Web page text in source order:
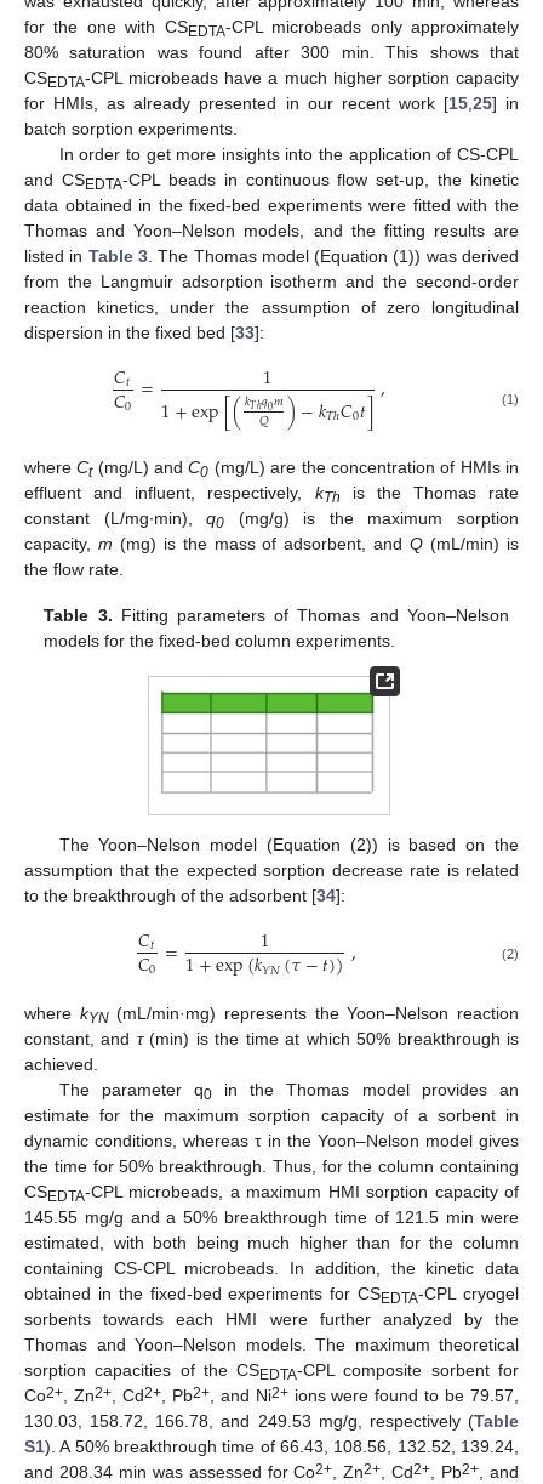
for the one with CSEDTA-CPL microbeads only approximately
80% saturation was found after 300 min. This shows that
CSEDTA-CPL microbeads have a much higher sorption capacity
for HMIs, as already presented in our recent work [15, 25] in
batch sorption experiments.
In order to get more insights into the application of CS-CPL
and CSEDTA-CPL beads in continuous flow set-up, the kinetic
data obtained in the fixed-bed experiments were fitted with the
Thomas and Yoon–Nelson models, and the fitting results are
listed in Table 3. The Thomas model (Equation (1)) was derived
from the Langmuir adsorption isotherm and the second-order
reaction kinetics, under the assumption of zero longitudinal
dispersion in the fixed bed [33]:
𝐶𝑡
𝐶0 = 1
1+exp[(𝑘𝑇ℎ𝑞0𝑚
𝑄 )−𝑘𝑇ℎ𝐶0𝑡], (1)
whereCt(mg/L) andC0 (mg/L) are the concentration of HMIs in
effluent and influent, respectively, kTh
is the Thomas rate
constant (L/mg∙min),q0 (mg/g) is the maximum sorption
capacity, m (mg) is the mass of adsorbent, andQ (mL/min) is
the flow rate.
Table 3. Fitting parameters of Thomas and Yoon–Nelson
models for the fixed-bed column experiments.
The Yoon–Nelson model (Equation (2)) is based on the
assumption that the expected sorption decrease rate is related
to the breakthrough of the adsorbent [34]:
𝐶𝑡
𝐶0 = 1
1+exp(𝑘𝑌𝑁(𝜏−𝑡)), (2)
where kYN(mL/min·mg) represents the Yoon–Nelson reaction
constant, and τ(min) is the time at which 50% breakthrough is
achieved.
The parameter q0in the Thomas model provides an
estimate for the maximum sorption capacity of a sorbent in
dynamic conditions, whereas τ in the Yoon–Nelson model gives
the time for 50% breakthrough. Thus, for the column containing
CSEDTA-CPL microbeads, a maximum HMI sorption capacity of
145.55 mg/g and a 50% breakthrough time of 121.5 min were
estimated, with both being much higher than for the column
containing CS-CPL microbeads. In addition, the kinetic data
obtained in the fixed-bed experiments for CSEDTA-CPL cryogel
sorbents towards each HMI were further analyzed by the
Thomas and Yoon–Nelson models. The maximum theoretical
sorption capacities of the CSEDTA-CPL composite sorbent for
Co2+, Zn2+, Cd2+, Pb2+, and Ni2+ions were found to be 79.57,
130.03, 158.72, 166.78, and 249.53 mg/g, respectively (Table
S1). A 50% breakthrough time of 66.43, 108.56, 132.52, 139.24,
and 208.34 min was assessed for Co2+, Zn2+, Cd2+, Pb2+, and